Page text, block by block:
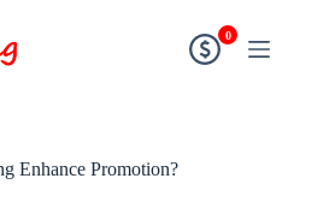
0
Enhance Promotion?